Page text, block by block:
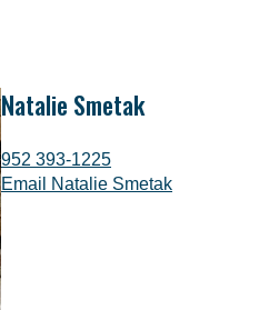
Natalie Smetak
952 393-1225
Email Natalie Smetak